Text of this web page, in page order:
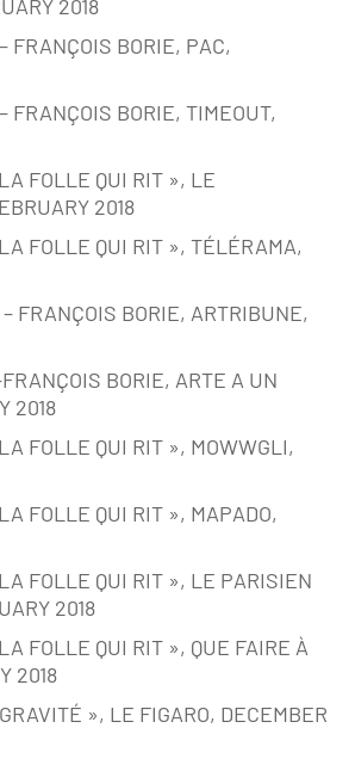
2018
FRANÇOIS BORIE, PAC,
FRANÇOIS BORIE, TIMEOUT,
FOLLE QUI RIT », LE
2018
FOLLE QUI RIT », TÉLÉRAMA,
FRANÇOIS BORIE, ARTRIBUNE,
BORIE, ARTE A UN
2018
FOLLE QUI RIT », MOWWGLI,
FOLLE QUI RIT », MAPADO,
FOLLE QUI RIT », LE PARISIEN
2018
FOLLE QUI RIT », QUE FAIRE À
2018
», LE FIGARO, DECEMBER